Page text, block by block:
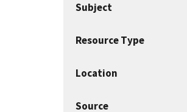
Subject
Resource Type
Location
Source